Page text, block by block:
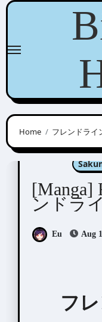
Skip
content
Home フレンドライ
Manga
[Manga]
ンドラ
Eu Aug
フ